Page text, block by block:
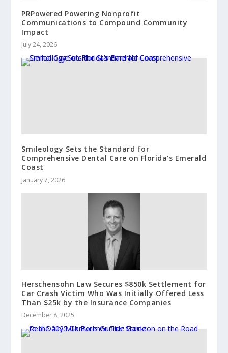
PRPowered Powering Nonprofit
Communications to Compound Community
Impact
July 24, 2026
Smileology Sets the Standard for
Comprehensive Dental Care on Florida’s Emerald
Coast
January 7, 2026
Herschensohn Law Secures $850k Settlement for
Car Crash Victim Who Was Initially Offered Less
Than $25k by the Insurance Companies
December 8, 2025